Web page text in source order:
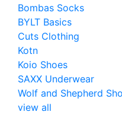
Bombas Socks
BYLT Basics
Cuts Clothing
Kotn
Koio Shoes
SAXX Underwear
Wolf and Shepherd
view all